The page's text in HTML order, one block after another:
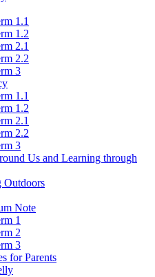
1.1
1.2
2.1
2.2
3
1.1
1.2
2.1
2.2
3
Us and Learning through
Outdoors
Note
1
2
3
for Parents